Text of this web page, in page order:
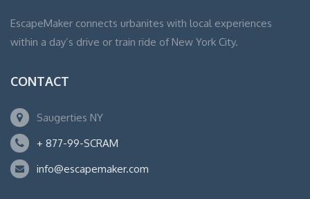
EscapeMaker connects urbanites with local experiences
within a day’s drive or train ride of New York City.
CONTACT
Saugerties NY
+ 877-99-SCRAM
info@escapemaker.com